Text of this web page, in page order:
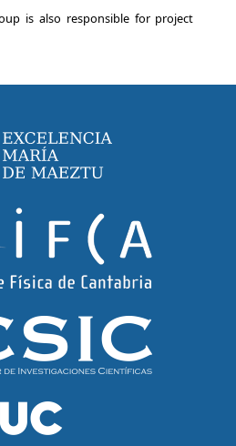
is also responsible for project